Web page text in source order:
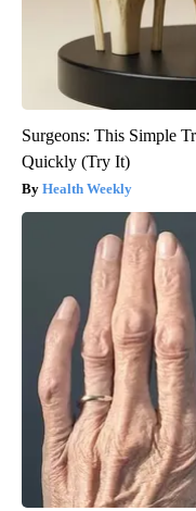
Surgeons: This Simple
Quickly (Try It)
Health Weekly